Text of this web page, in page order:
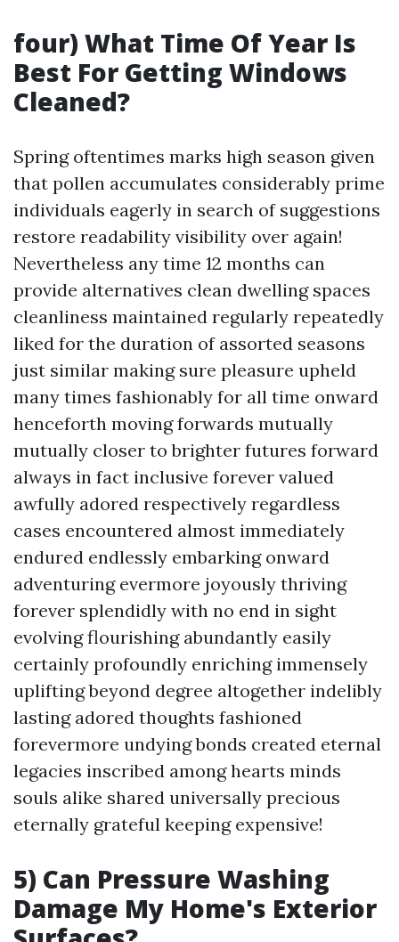
four) What Time Of Year Is
Best For Getting Windows
Cleaned?
Spring oftentimes marks high season given
that pollen accumulates considerably prime
individuals eagerly in search of suggestions
restore readability visibility over again!
Nevertheless any time 12 months can
provide alternatives clean dwelling spaces
cleanliness maintained regularly repeatedly
liked for the duration of assorted seasons
just similar making sure pleasure upheld
many times fashionably for all time onward
henceforth moving forwards mutually
mutually closer to brighter futures forward
always in fact inclusive forever valued
awfully adored respectively regardless
cases encountered almost immediately
endured endlessly embarking onward
adventuring evermore joyously thriving
forever splendidly with no end in sight
evolving flourishing abundantly easily
certainly profoundly enriching immensely
uplifting beyond degree altogether indelibly
lasting adored thoughts fashioned
forevermore undying bonds created eternal
legacies inscribed among hearts minds
souls alike shared universally precious
eternally grateful keeping expensive!
5) Can Pressure Washing
Damage My Home's Exterior